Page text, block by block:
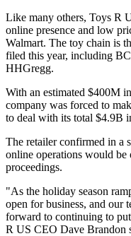
Like many others, Toys R
online presence and low
Walmart. The toy chain is
filed this year, including
HHGregg.
With an estimated $400M
company was forced to
to deal with its total $4.9B
The retailerconfirmed in a
online operations would be
proceedings.
"As the holiday season
open for business, and our
forward to continuing to
R US CEO Dave Brandon